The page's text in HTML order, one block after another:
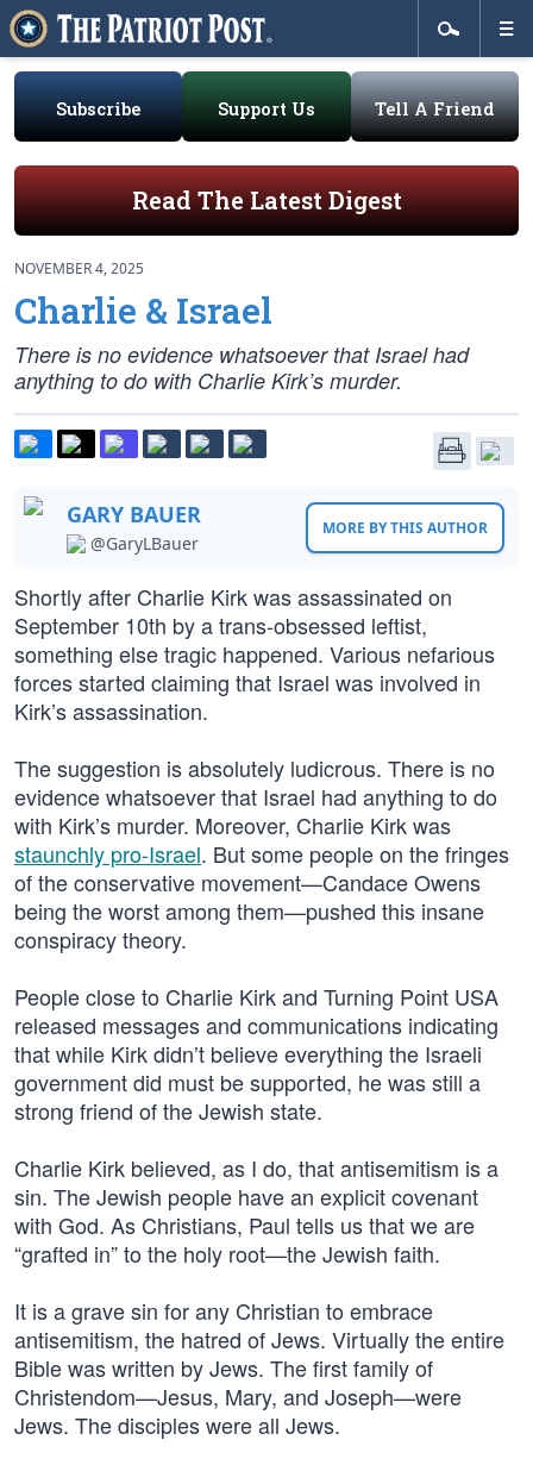
Subscribe Support Us Tell A Friend
Read The Latest Digest
NOVEMBER 4, 2025
Charlie & Israel
There is no evidence whatsoever that Israel had
anything to do with Charlie Kirk’s murder.
GARY BAUER
@GaryLBauer
MORE BY THIS AUTHOR
Shortly after Charlie Kirk was assassinated on
September 10th by a trans-obsessed leftist,
something else tragic happened. Various nefarious
forces started claiming that Israel was involved in
Kirk’s assassination.
The suggestion is absolutely ludicrous. There is no
evidence whatsoever that Israel had anything to do
with Kirk’s murder. Moreover, Charlie Kirk was
staunchly pro-Israel. But some people on the fringes
of the conservative movement—Candace Owens
being the worst among them—pushed this insane
conspiracy theory.
People close to Charlie Kirk and Turning Point USA
released messages and communications indicating
that while Kirk didn’t believe everything the Israeli
government did must be supported, he was still a
strong friend of the Jewish state.
Charlie Kirk believed, as I do, that antisemitism is a
sin. The Jewish people have an explicit covenant
with God. As Christians, Paul tells us that we are
“grafted in” to the holy root—the Jewish faith.
It is a grave sin for any Christian to embrace
antisemitism, the hatred of Jews. Virtually the entire
Bible was written by Jews. The first family of
Christendom—Jesus, Mary, and Joseph—were
Jews. The disciples were all Jews.